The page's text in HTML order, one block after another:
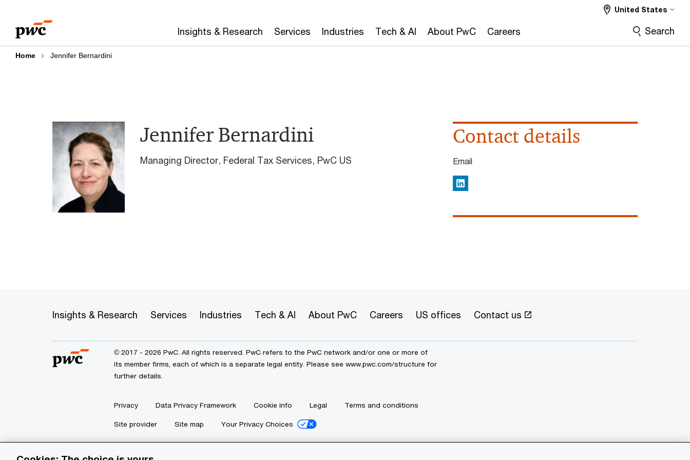
content
footer
Insights & Research Services Industries Tech & AI About PwC Careers
United States
Search
Home Jennifer Bernardini
Jennifer Bernardini
Managing Director​, Federal Tax Services, PwC US
Contact details
Email
LinkedIn
Insights & Research Services Industries Tech & AI About PwC Careers US offices Contact us
© 2017 - 2026 PwC. All rights reserved. PwC refers to the PwC network and/or one or more of
its member firms, each of which is a separate legal entity. Please see www.pwc.com/structure for
further details.
Privacy Data Privacy Framework Cookie info Legal Terms and conditions
Site provider Site map Your Privacy Choices